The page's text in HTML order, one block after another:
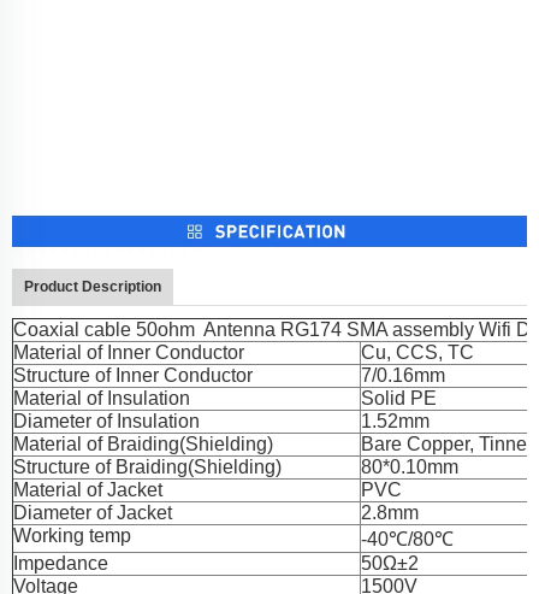
Product Description
Coaxial cable 50ohm Antenna RG174 SMA assembly Wifi
Material of Inner Conductor
Cu, CCS, TC
Structure of Inner Conductor
7/0.16mm
Material of Insulation
Solid PE
Diameter of Insulation
1.52mm
Material of Braiding(Shielding)
Bare Copper,
Structure of Braiding(Shielding)
80*0.10mm
Material of Jacket
PVC
Diameter of Jacket
2.8mm
Working temp
-40℃/80℃
Impedance
50Ω±2
Voltage
1500V